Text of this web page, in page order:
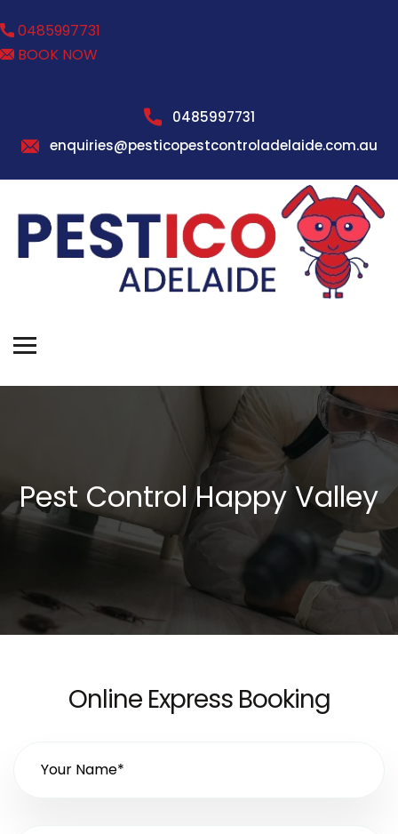
0485997731
BOOK NOW
0485997731
enquiries@pesticopestcontroladelaide.com.au
Pest Control Happy Valley
Online Express Booking